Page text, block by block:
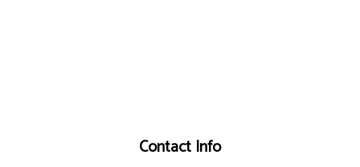
Contact Info